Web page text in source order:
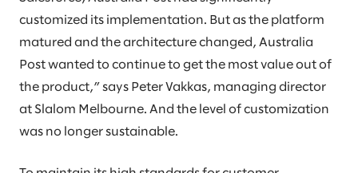
customized its implementation. But as the platform
matured and the architecture changed, Australia
Post wanted to continue to get the most value out of
the product,” says Peter Vakkas, managing director
at Slalom Melbourne. And the level of customization
was no longer sustainable.